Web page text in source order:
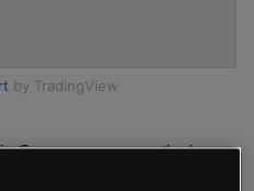
by TradingView
Gas owner unveiled a